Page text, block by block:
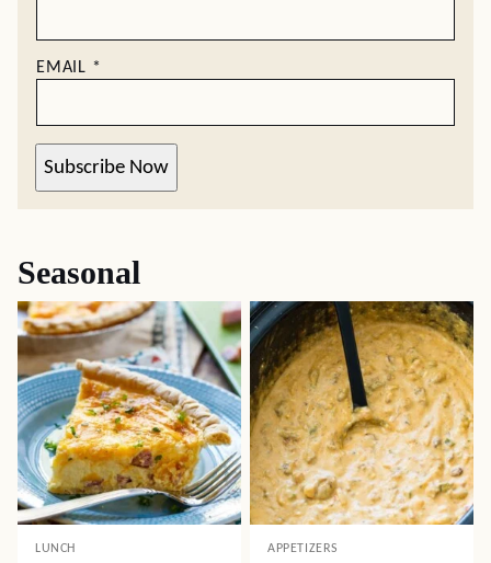
EMAIL *
Subscribe Now
Seasonal
LUNCH APPETIZERS